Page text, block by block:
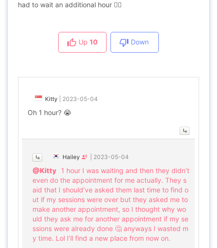
had to wait an additional hour 😵‍💫
Up 10 Down
Kitty 2023-05-04
Oh 1 hour? 😭
Hailey 2023-05-04
@Kitty
1 hour I was waiting and then they didn’t
even do the appointment for me actually. They s
aid that I should’ve asked them last time to find o
ut if my sessions were over but they asked me to
make another appointment, so I thought why wo
uld they ask me for another appointment if my se
ssions were already done 🤔 anyways I wasted m
y time. Lol I’ll find a new place from now on.